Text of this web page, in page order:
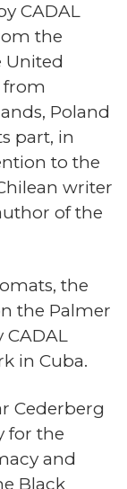
CADAL
the
United
from
Poland
part, in
to the
writer
of the
the
the Palmer
in Cuba.
Cederberg
for the
and
Black